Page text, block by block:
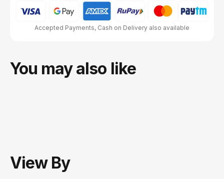
Accepted Payments, Cash on Delivery also available
You may also like
View By